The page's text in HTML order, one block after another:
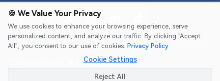
2026 AIVON.COM All Rights Reserved
Intellectual Property Rights|Terms of Service
🍪 We Value Your Privacy
We use cookies to enhance your browsing experience, serve
personalized content, and analyze our traffic. By clicking "Accept
All", you consent to our use of cookies. Privacy Policy
Cookie Settings
Reject All